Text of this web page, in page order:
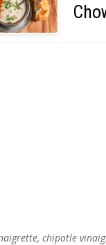
chipotle